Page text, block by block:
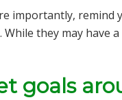
importantly, remind
While they may have
goals